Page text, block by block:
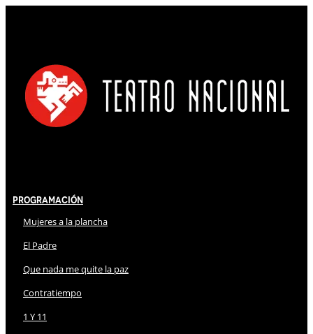
Programación
Mujeres a la plancha
El Padre
Que nada me quite la paz
Contratiempo
1 Y 11